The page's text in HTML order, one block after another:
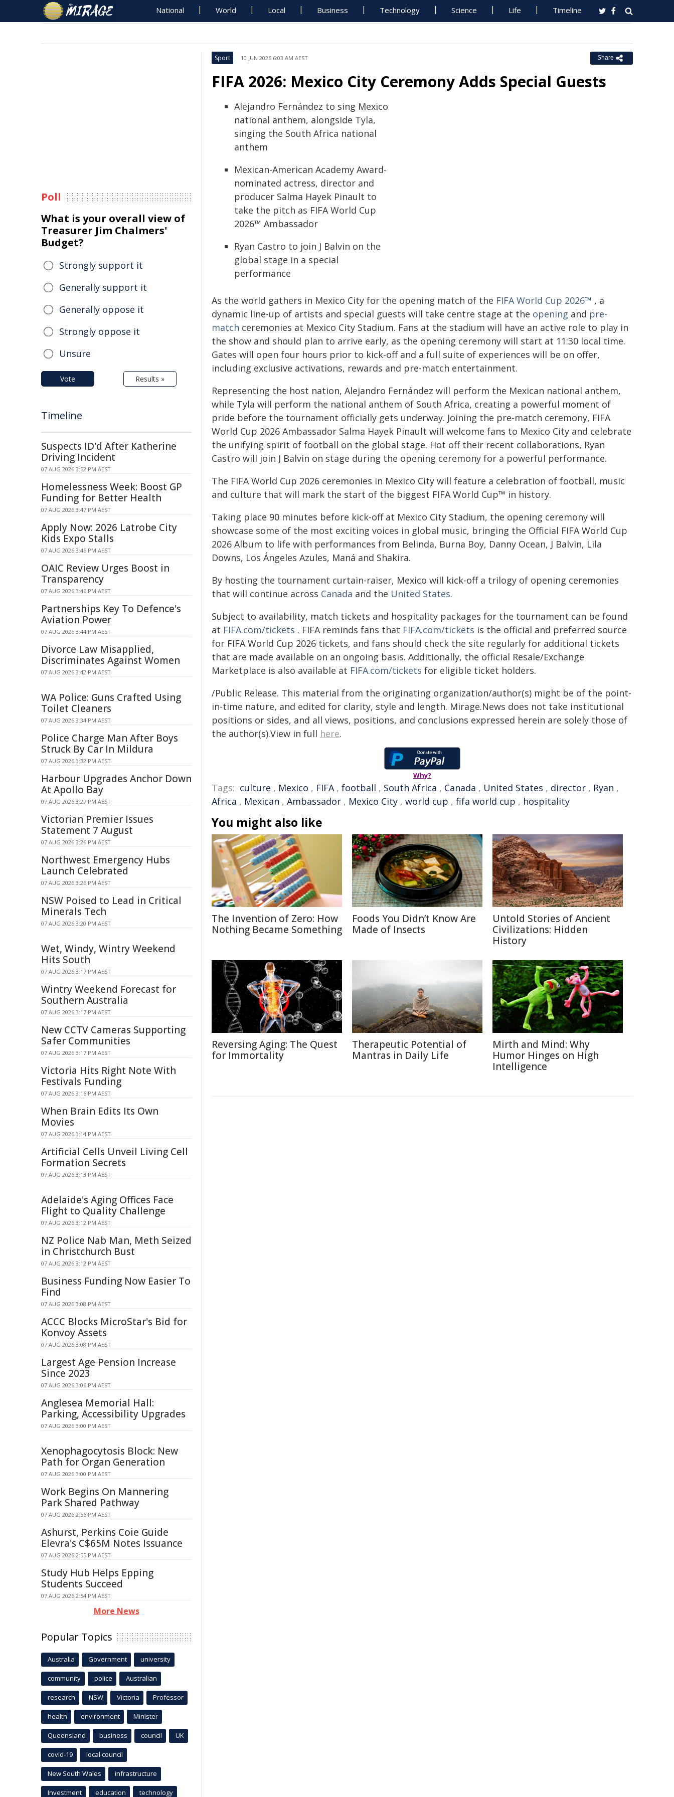
National World Local Business Technology Science Life Timeline
Sport 10 JUN 2026 6:03 AM AEST Share
FIFA 2026: Mexico City Ceremony Adds Special Guests
Alejandro Fernández to sing Mexico
national anthem, alongside Tyla,
singing the South Africa national
anthem
Mexican-American Academy Award-
nominated actress, director and
producer Salma Hayek Pinault to
take the pitch as FIFA World Cup
2026™ Ambassador
Ryan Castro to join J Balvin on the
global stage in a special
performance
As the world gathers in Mexico City for the opening match of the FIFA World Cup 2026™ , a
dynamic line-up of artists and special guests will take centre stage at the opening and pre-
match ceremonies at Mexico City Stadium. Fans at the stadium will have an active role to play in
the show and should plan to arrive early, as the opening ceremony will start at 11:30 local time.
Gates will open four hours prior to kick-off and a full suite of experiences will be on offer,
including exclusive activations, rewards and pre-match entertainment.
Representing the host nation, Alejandro Fernández will perform the Mexican national anthem,
while Tyla will perform the national anthem of South Africa, creating a powerful moment of
pride before the tournament officially gets underway. Joining the pre-match ceremony, FIFA
World Cup 2026 Ambassador Salma Hayek Pinault will welcome fans to Mexico City and celebrate
the unifying spirit of football on the global stage. Hot off their recent collaborations, Ryan
Castro will join J Balvin on stage during the opening ceremony for a powerful performance.
The FIFA World Cup 2026 ceremonies in Mexico City will feature a celebration of football, music
and culture that will mark the start of the biggest FIFA World Cup™ in history.
Taking place 90 minutes before kick-off at Mexico City Stadium, the opening ceremony will
showcase some of the most exciting voices in global music, bringing the Official FIFA World Cup
2026 Album to life with performances from Belinda, Burna Boy, Danny Ocean, J Balvin, Lila
Downs, Los Ángeles Azules, Maná and Shakira.
By hosting the tournament curtain-raiser, Mexico will kick-off a trilogy of opening ceremonies
that will continue across Canada and the United States.
Subject to availability, match tickets and hospitality packages for the tournament can be found
at FIFA.com/tickets . FIFA reminds fans that FIFA.com/tickets is the official and preferred source
for FIFA World Cup 2026 tickets, and fans should check the site regularly for additional tickets
that are made available on an ongoing basis. Additionally, the official Resale/Exchange
Marketplace is also available at FIFA.com/tickets for eligible ticket holders.
/Public Release. This material from the originating organization/author(s) might be of the point-
in-time nature, and edited for clarity, style and length. Mirage.News does not take institutional
positions or sides, and all views, positions, and conclusions expressed herein are solely those of
the author(s).View in full here.
Why?
Tags: culture , Mexico , FIFA, football , South Africa , Canada , United States , director , Ryan ,
Africa , Mexican , Ambassador , Mexico City , world cup , fifa world cup , hospitality
You might also like
The Invention of Zero: How
Nothing Became Something
Foods You Didn’t Know Are
Made of Insects
Untold Stories of Ancient
Civilizations: Hidden
History
Reversing Aging: The Quest
for Immortality
Therapeutic Potential of
Mantras in Daily Life
Mirth and Mind: Why
Humor Hinges on High
Intelligence
Poll
What is your overall view of
Treasurer Jim Chalmers'
Budget?
Strongly support it
Generally support it
Generally oppose it
Strongly oppose it
Unsure
Vote Results »
Timeline
Suspects ID'd After Katherine
Driving Incident
07 AUG 2026 3:52 PM AEST
Homelessness Week: Boost GP
Funding for Better Health
07 AUG 2026 3:47 PM AEST
Apply Now: 2026 Latrobe City
Kids Expo Stalls
07 AUG 2026 3:46 PM AEST
OAIC Review Urges Boost in
Transparency
07 AUG 2026 3:46 PM AEST
Partnerships Key To Defence's
Aviation Power
07 AUG 2026 3:44 PM AEST
Divorce Law Misapplied,
Discriminates Against Women
07 AUG 2026 3:42 PM AEST
WA Police: Guns Crafted Using
Toilet Cleaners
07 AUG 2026 3:34 PM AEST
Police Charge Man After Boys
Struck By Car In Mildura
07 AUG 2026 3:32 PM AEST
Harbour Upgrades Anchor Down
At Apollo Bay
07 AUG 2026 3:27 PM AEST
Victorian Premier Issues
Statement 7 August
07 AUG 2026 3:26 PM AEST
Northwest Emergency Hubs
Launch Celebrated
07 AUG 2026 3:26 PM AEST
NSW Poised to Lead in Critical
Minerals Tech
07 AUG 2026 3:20 PM AEST
Wet, Windy, Wintry Weekend
Hits South
07 AUG 2026 3:17 PM AEST
Wintry Weekend Forecast for
Southern Australia
07 AUG 2026 3:17 PM AEST
New CCTV Cameras Supporting
Safer Communities
07 AUG 2026 3:17 PM AEST
Victoria Hits Right Note With
Festivals Funding
07 AUG 2026 3:16 PM AEST
When Brain Edits Its Own
Movies
07 AUG 2026 3:14 PM AEST
Artificial Cells Unveil Living Cell
Formation Secrets
07 AUG 2026 3:13 PM AEST
Adelaide's Aging Offices Face
Flight to Quality Challenge
07 AUG 2026 3:12 PM AEST
NZ Police Nab Man, Meth Seized
in Christchurch Bust
07 AUG 2026 3:12 PM AEST
Business Funding Now Easier To
Find
07 AUG 2026 3:08 PM AEST
ACCC Blocks MicroStar's Bid for
Konvoy Assets
07 AUG 2026 3:08 PM AEST
Largest Age Pension Increase
Since 2023
07 AUG 2026 3:06 PM AEST
Anglesea Memorial Hall:
Parking, Accessibility Upgrades
07 AUG 2026 3:00 PM AEST
Xenophagocytosis Block: New
Path for Organ Generation
07 AUG 2026 3:00 PM AEST
Work Begins On Mannering
Park Shared Pathway
07 AUG 2026 2:56 PM AEST
Ashurst, Perkins Coie Guide
Elevra's C$65M Notes Issuance
07 AUG 2026 2:55 PM AEST
Study Hub Helps Epping
Students Succeed
07 AUG 2026 2:54 PM AEST
More News
Popular Topics
Australia Government university
community police Australian
research NSW Victoria Professor
health environment Minister
Queensland business council UK
covid-19 local council
New South Wales infrastructure
Investment education technology